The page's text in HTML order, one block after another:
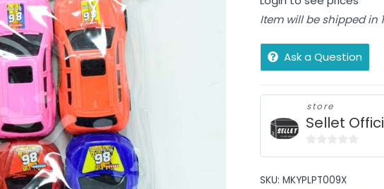
Item will be shipped in
Ask a Question
store
Sellet
of
SKU: MKYPLPT009X